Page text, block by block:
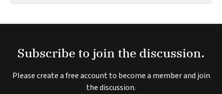
Subscribe to join the discussion.
Please create a free account to become a member and join
the discussion.